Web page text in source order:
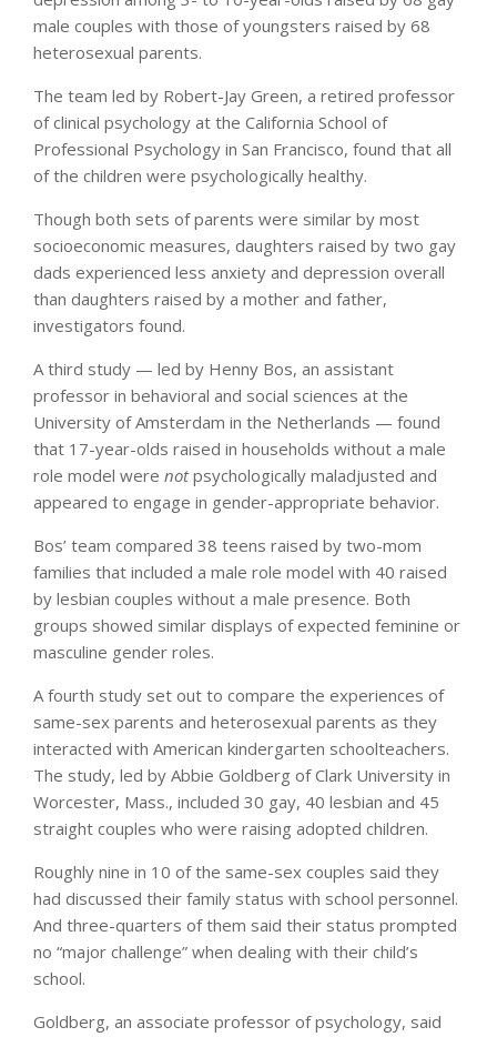
male couples with those of youngsters raised by 68
heterosexual parents.
The team led by Robert-Jay Green, a retired professor
of clinical psychology at the California School of
Professional Psychology in San Francisco, found that all
of the children were psychologically healthy.
Though both sets of parents were similar by most
socioeconomic measures, daughters raised by two gay
dads experienced less anxiety and depression overall
than daughters raised by a mother and father,
investigators found.
A third study — led by Henny Bos, an assistant
professor in behavioral and social sciences at the
University of Amsterdam in the Netherlands — found
that 17-year-olds raised in households without a male
role model were notpsychologically maladjusted and
appeared to engage in gender-appropriate behavior.
Bos’ team compared 38 teens raised by two-mom
families that included a male role model with 40 raised
by lesbian couples without a male presence. Both
groups showed similar displays of expected feminine or
masculine gender roles.
A fourth study set out to compare the experiences of
same-sex parents and heterosexual parents as they
interacted with American kindergarten schoolteachers.
The study, led by Abbie Goldberg of Clark University in
Worcester, Mass., included 30 gay, 40 lesbian and 45
straight couples who were raising adopted children.
Roughly nine in 10 of the same-sex couples said they
had discussed their family status with school personnel.
And three-quarters of them said their status prompted
no “major challenge” when dealing with their child’s
school.
Goldberg, an associate professor of psychology, said